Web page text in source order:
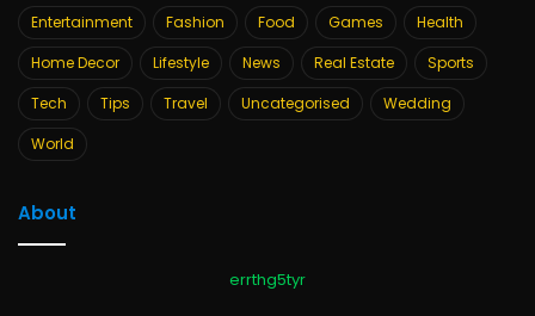
Entertainment
Fashion Food Games
Health
Home Decor
Lifestyle News Real Estate
Sports
Tech
Tips Travel Uncategorised
Wedding
World
About
errthg5tyr